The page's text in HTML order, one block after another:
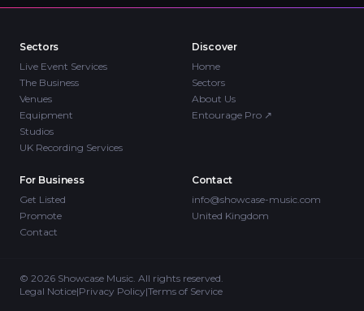
Sectors
Live Event Services
The Business
Venues
Equipment
Studios
UK Recording Services
Discover
Home
Sectors
About Us
Entourage Pro ↗
For Business
Get Listed
Promote
Contact
Contact
info@showcase-music.com
United Kingdom
© 2026 Showcase Music. All rights reserved.
Legal Notice|Privacy Policy|Terms of Service